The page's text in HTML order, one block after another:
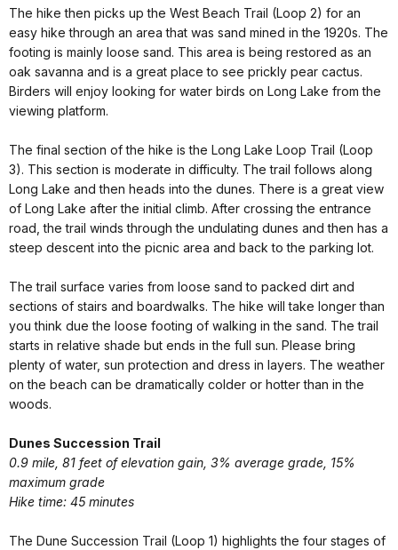
The hike then picks up the West Beach Trail (Loop 2) for an
easy hike through an area that was sand mined in the 1920s. The
footing is mainly loose sand. This area is being restored as an
oak savanna and is a great place to see prickly pear cactus.
Birders will enjoy looking for water birds on Long Lake from the
viewing platform.
The final section of the hike is the Long Lake Loop Trail (Loop
3). This section is moderate in difficulty. The trail follows along
Long Lake and then heads into the dunes. There is a great view
of Long Lake after the initial climb. After crossing the entrance
road, the trail winds through the undulating dunes and then has a
steep descent into the picnic area and back to the parking lot.
The trail surface varies from loose sand to packed dirt and
sections of stairs and boardwalks. The hike will take longer than
you think due the loose footing of walking in the sand. The trail
starts in relative shade but ends in the full sun. Please bring
plenty of water, sun protection and dress in layers. The weather
on the beach can be dramatically colder or hotter than in the
woods.
Dunes Succession Trail
0.9 mile, 81 feet of elevation gain, 3% average grade, 15%
maximum grade
Hike time: 45 minutes
The Dune Succession Trail (Loop 1) highlights the four stages of